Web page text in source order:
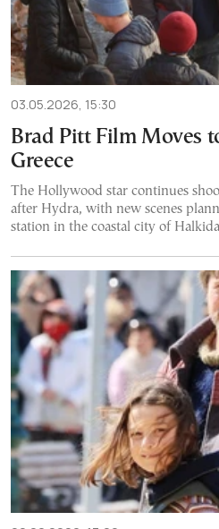
03.05.2026, 15:30
Brad Pitt Film Moves
Greece
The Hollywood star continues
after Hydra, with new scenes
station in the coastal city of